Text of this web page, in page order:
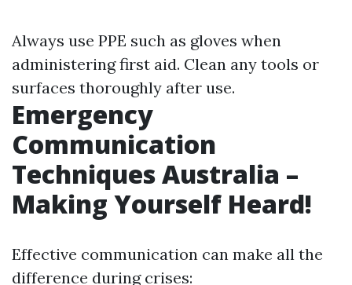
Always use PPE such as gloves when
administering first aid. Clean any tools or
surfaces thoroughly after use.
Emergency
Communication
Techniques Australia –
Making Yourself Heard!
Effective communication can make all the
difference during crises: